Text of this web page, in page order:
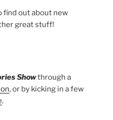
find out about new
great stuff!
Showthrough a
, or by kicking in a few
.